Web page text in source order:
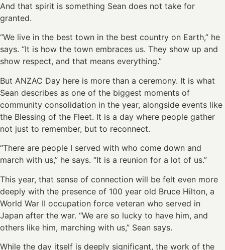
And that spirit is something Sean does not take for
granted.
“We live in the best town in the best country on Earth,” he
says. “It is how the town embraces us. They show up and
show respect, and that means everything.”
But ANZAC Day here is more than a ceremony. It is what
Sean describes as one of the biggest moments of
community consolidation in the year, alongside events like
the Blessing of the Fleet. It is a day where people gather
not just to remember, but to reconnect.
“There are people I served with who come down and
march with us,” he says. “It is a reunion for a lot of us.”
This year, that sense of connection will be felt even more
deeply with the presence of 100 year old Bruce Hilton, a
World War II occupation force veteran who served in
Japan after the war. “We are so lucky to have him, and
others like him, marching with us,” Sean says.
While the day itself is deeply significant, the work of the